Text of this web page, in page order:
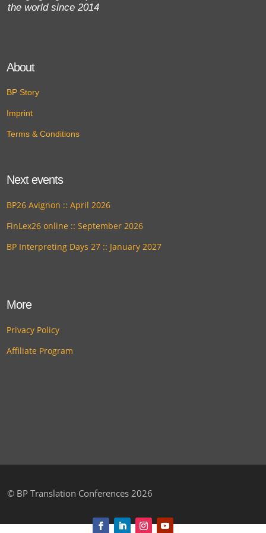
the world since 2014
About
BP Story
Imprint
Terms & Conditions
Next events
BP26 Avignon :: April 2026
FinLex26 online :: September 2026
BP Interpreting Days 27 :: January 2027
More
Privacy Policy
Affiliate Program
© BP Translation Conferences 2026